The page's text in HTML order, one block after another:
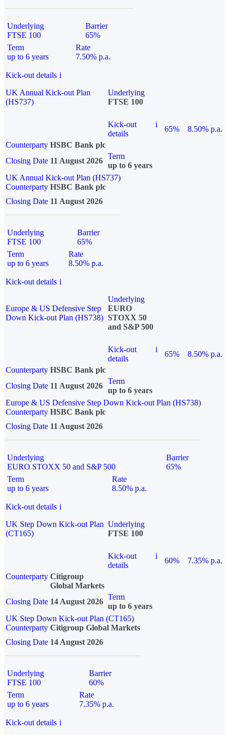
Underlying
FTSE 100
Barrier
65%
Term
up to 6 years
Rate
7.50% p.a.
Kick-out details i
UK Annual Kick-out Plan
(HS737)
Underlying
FTSE 100
Kick-out
details
i
65%
8.50% p.a.
Counterparty HSBC Bank plc
Closing Date 11 August 2026
Term
up to 6 years
UK Annual Kick-out Plan (HS737)
Counterparty HSBC Bank plc
Closing Date 11 August 2026
Underlying
FTSE 100
Barrier
65%
Term
up to 6 years
Rate
8.50% p.a.
Kick-out details i
Europe & US Defensive Step
Down Kick-out Plan (HS738)
Underlying
EURO
STOXX 50
and S&P 500
Kick-out
details
i
65%
8.50% p.a.
Counterparty HSBC Bank plc
Closing Date 11 August 2026
Term
up to 6 years
Europe & US Defensive Step Down Kick-out Plan (HS738)
Counterparty HSBC Bank plc
Closing Date 11 August 2026
Underlying
EURO STOXX 50 and S&P 500
Barrier
65%
Term
up to 6 years
Rate
8.50% p.a.
Kick-out details i
UK Step Down Kick-out Plan
(CT165)
Underlying
FTSE 100
Kick-out
details
i
60%
7.35% p.a.
Counterparty Citigroup
Global Markets
Closing Date 14 August 2026
Term
up to 6 years
UK Step Down Kick-out Plan (CT165)
Counterparty Citigroup Global Markets
Closing Date 14 August 2026
Underlying
FTSE 100
Barrier
60%
Term
up to 6 years
Rate
7.35% p.a.
Kick-out details i